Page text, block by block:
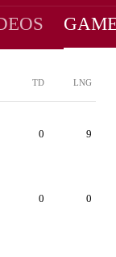
TD LNG
0 9
0 0